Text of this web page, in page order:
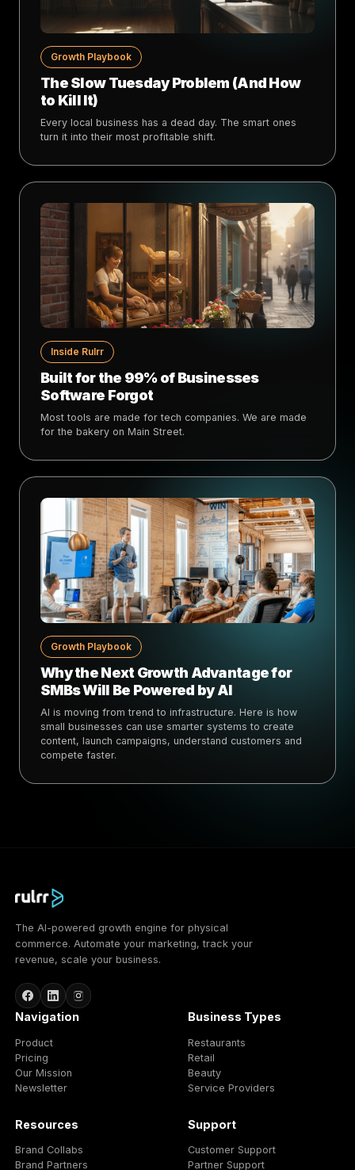
Growth Playbook
The Slow Tuesday Problem (And How
to Kill It)
Every local business has a dead day. The smart ones
turn it into their most profitable shift.
Inside Rulrr
Built for the 99% of Businesses
Software Forgot
Most tools are made for tech companies. We are made
for the bakery on Main Street.
Growth Playbook
Why the Next Growth Advantage for
SMBs Will Be Powered by AI
AI is moving from trend to infrastructure. Here is how
small businesses can use smarter systems to create
content, launch campaigns, understand customers and
compete faster.